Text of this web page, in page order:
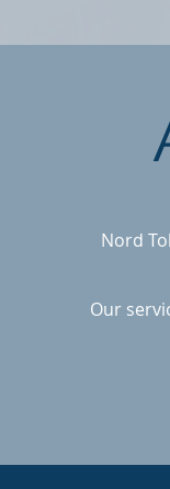
Nord
Our